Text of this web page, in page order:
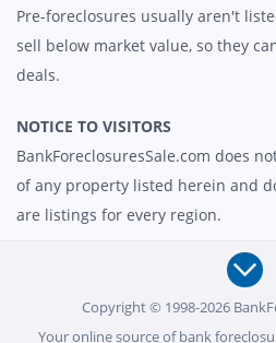
Pre-foreclosures usually aren't
sell below market value, so they
deals.
NOTICE TO VISITORS
BankForeclosuresSale.com does
of any property listed herein and
are listings for every region.
Copyright © 1998-2026
Your online source of bank